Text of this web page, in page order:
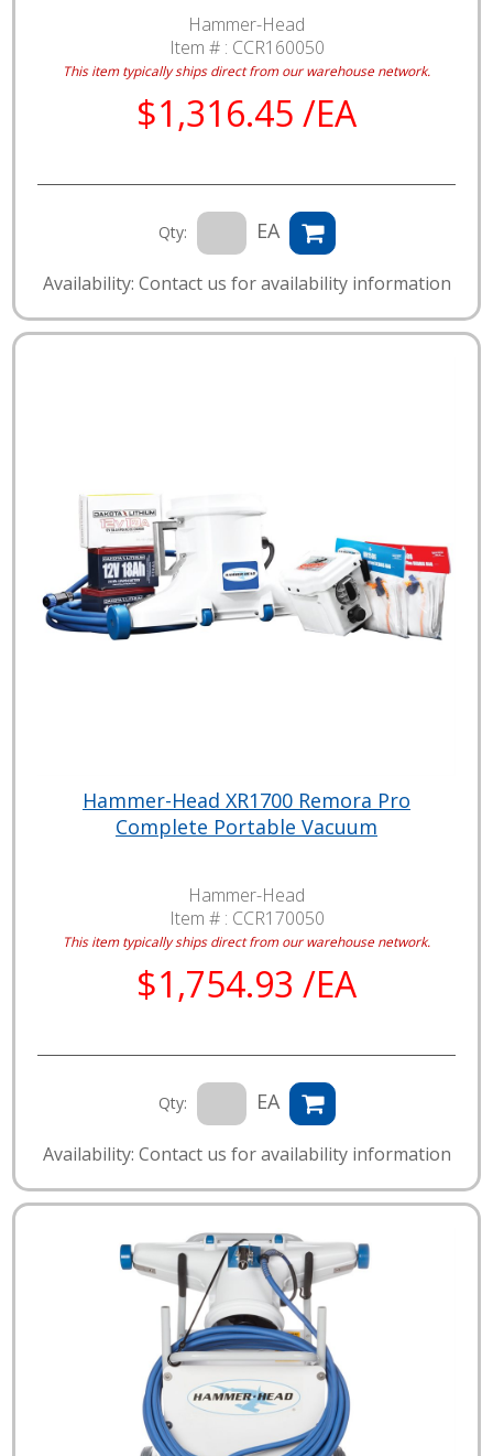
Hammer-Head
Item # : CCR160050
This item typically ships direct from our warehouse network.
$1,316.45 /EA
Qty: EA
Availability: Contact us for availability information
Hammer-Head XR1700 Remora Pro
Complete Portable Vacuum
Hammer-Head
Item # : CCR170050
This item typically ships direct from our warehouse network.
$1,754.93 /EA
Qty: EA
Availability: Contact us for availability information